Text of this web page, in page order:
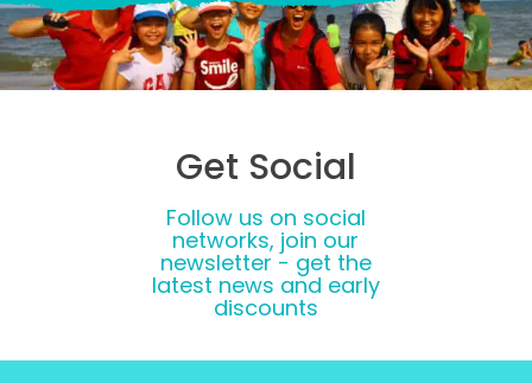
Get Social
Follow us on social
networks, join our
newsletter - get the
latest news and early
discounts